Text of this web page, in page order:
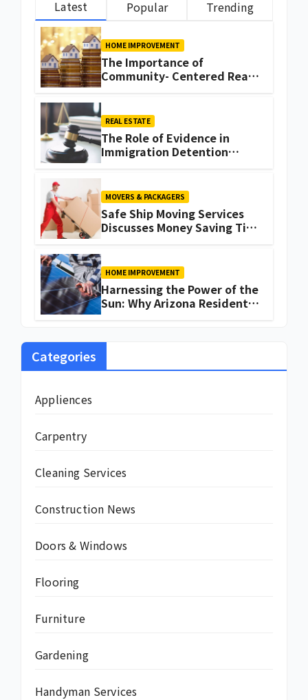
Latest Popular Trending
HOME IMPROVEMENT
The Importance of
Community- Centered Real
REAL ESTATE
The Role of Evidence in
Immigration Detention
MOVERS & PACKAGERS
Safe Ship Moving Services
Discusses Money Saving Tips
HOME IMPROVEMENT
Harnessing the Power of the
Sun: Why Arizona Residents
Categories
Appliences
Carpentry
Cleaning Services
Construction News
Doors & Windows
Flooring
Furniture
Gardening
Handyman Services